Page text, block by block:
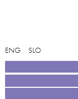
ENG
SLO